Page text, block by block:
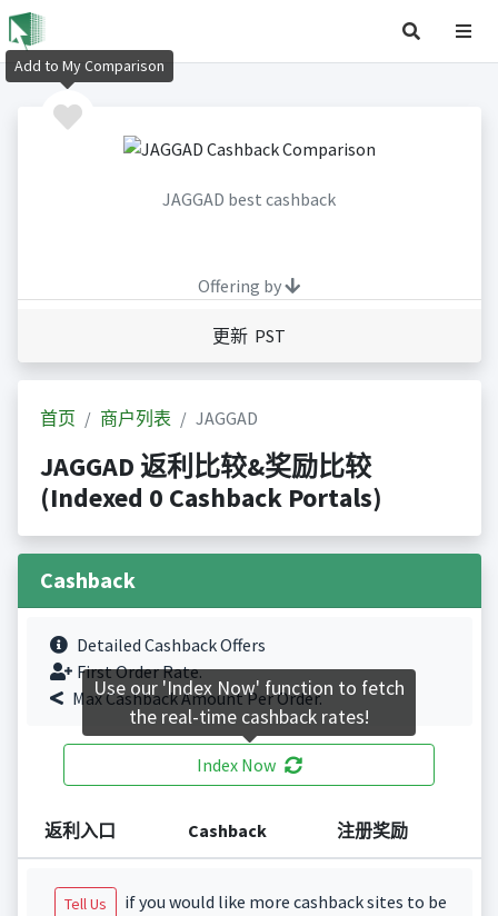
JAGGAD best cashback
Offering by
更新 PST
首页 商户列表 JAGGAD
JAGGAD 返利比较&奖励比较
(Indexed 0 Cashback Portals)
Cashback
Detailed Cashback Offers
First Order Rate.
Max Cashback Amount Per Order.
Index Now
返利入口 Cashback 注册奖励
Tell Us
if you would like more cashback sites to be
Add to My Comparison
Use our 'Index Now' function to fetch
the real-time cashback rates!